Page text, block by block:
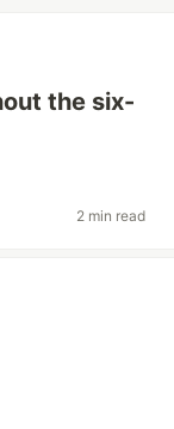
the six-
2 min read